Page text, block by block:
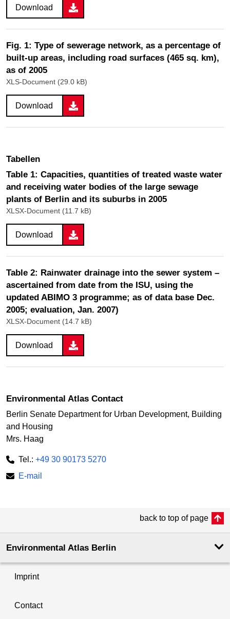
Download
Fig. 1: Type of sewerage network, as a percentage of
built-up areas, including road surfaces (465 sq. km),
as of 2005
XLS-Document (29.0 kB)
Download
Tabellen
Table 1: Capacities, quantities of treated waste water
and receiving water bodies of the large sewage
plants of Berlin and its suburbs in 2005
XLSX-Document (11.7 kB)
Download
Table 2: Rainwater drainage into the sewer system –
ascertained from date from the ISU, using the
updated ABIMO 3 programme; as of data base Dec.
2005; evaluation, Jan. 2007)
XLSX-Document (14.7 kB)
Download
Environmental Atlas Contact
Berlin Senate Department for Urban Development, Building
and Housing
Mrs. Haag
Tel.: +49 30 90173 5270
E-mail
back to top of page
Environmental Atlas Berlin
Imprint
Contact